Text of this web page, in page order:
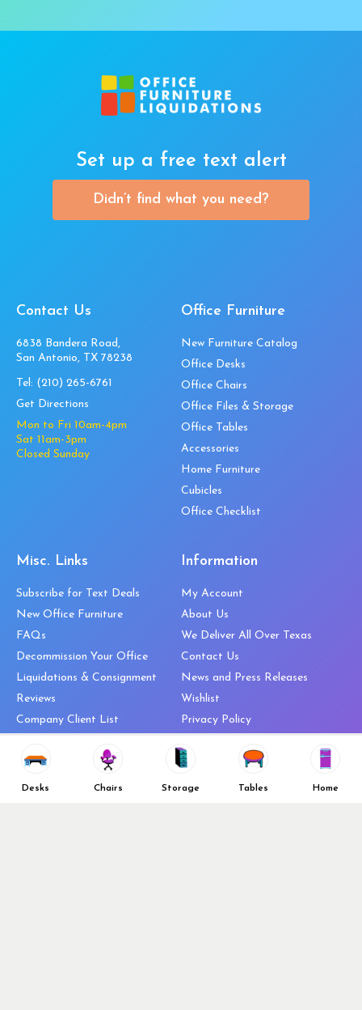
Desks Chairs Storage Tables Home
Set up a free text alert
Didn’t find what you need?
Contact Us
6838 Bandera Road,
San Antonio, TX 78238
Tel: (210) 265-6761
Get Directions
Mon to Fri 10am-4pm
Sat 11am-3pm
Closed Sunday
Office Furniture
New Furniture Catalog
Office Desks
Office Chairs
Office Files & Storage
Office Tables
Accessories
Home Furniture
Cubicles
Office Checklist
Misc. Links
Subscribe for Text Deals
New Office Furniture
FAQs
Decommission Your Office
Liquidations & Consignment
Reviews
Company Client List
Top 10 Best Used Office
Information
My Account
About Us
We Deliver All Over Texas
Contact Us
News and Press Releases
Wishlist
Privacy Policy